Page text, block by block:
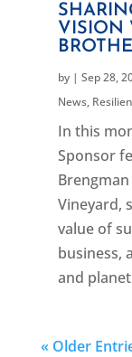
VISION
by | Sep 28,
News,
In this
Sponsor
Vineyard,
value of
business,
and
« Older